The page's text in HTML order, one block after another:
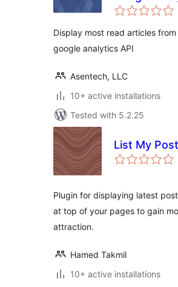
Asentechllc
Display most read articles
google analytics API
Asentech, LLC
10+ active installations
Tested with 5.2.25
List My
Plugin for displaying latest
at top of your pages to gain
attraction.
Hamed Takmil
10+ active installations